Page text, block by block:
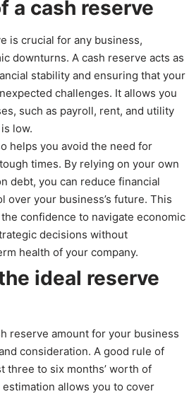
a cash reserve
is crucial for any business,
downturns. A cash reserve acts as
stability and ensuring that your
challenges. It allows you
such as payroll, rent, and utility
low.
helps you avoid the need for
times. By relying on your own
debt, you can reduce financial
over your business’s future. This
confidence to navigate economic
decisions without
health of your company.
ideal reserve
reserve amount for your business
consideration. A good rule of
three to six months’ worth of
allows you to cover